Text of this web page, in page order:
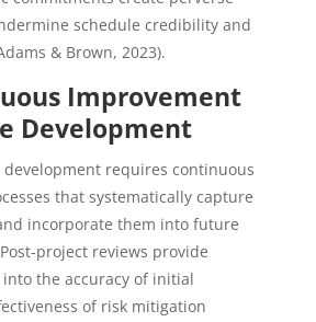
schedule credibility and
& Brown, 2023).
Improvement
Development
development requires continuous
that systematically capture
incorporate them into future
project reviews provide
the accuracy of initial
of risk mitigation